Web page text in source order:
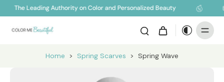
The Leading Authority on Color and Personalized Beauty
Home > Spring Scarves > Spring Wave